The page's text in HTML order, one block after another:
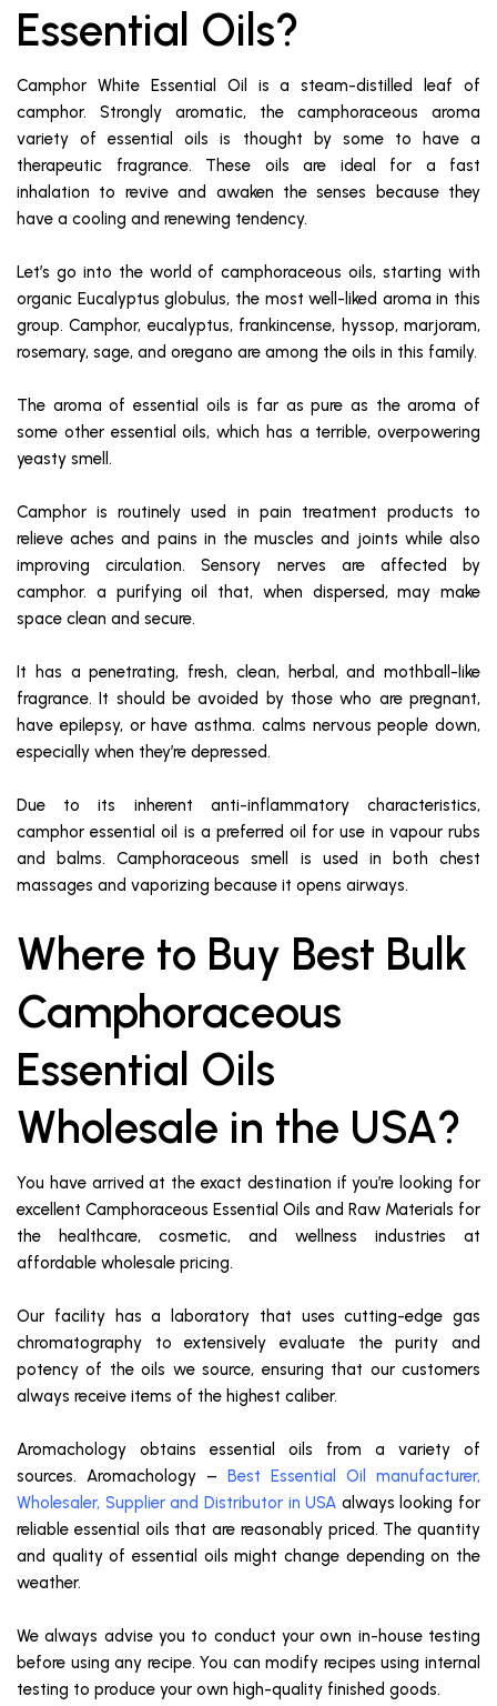
Essential Oils?
Camphor White Essential Oil is a steam-distilled leaf of
camphor. Strongly aromatic, the camphoraceous aroma
variety of essential oils is thought by some to have a
therapeutic fragrance. These oils are ideal for a fast
inhalation to revive and awaken the senses because they
have a cooling and renewing tendency.
Let’s go into the world of camphoraceous oils, starting with
organic Eucalyptus globulus, the most well-liked aroma in this
group. Camphor, eucalyptus, frankincense, hyssop, marjoram,
rosemary, sage, and oregano are among the oils in this family.
The aroma of essential oils is far as pure as the aroma of
some other essential oils, which has a terrible, overpowering
yeasty smell.
Camphor is routinely used in pain treatment products to
relieve aches and pains in the muscles and joints while also
improving circulation. Sensory nerves are affected by
camphor. a purifying oil that, when dispersed, may make
space clean and secure.
It has a penetrating, fresh, clean, herbal, and mothball-like
fragrance. It should be avoided by those who are pregnant,
have epilepsy, or have asthma. calms nervous people down,
especially when they’re depressed.
Due to its inherent anti-inflammatory characteristics,
camphor essential oil is a preferred oil for use in vapour rubs
and balms. Camphoraceous smell is used in both chest
massages and vaporizing because it opens airways.
Where to Buy Best Bulk
Camphoraceous
Essential Oils
Wholesale in the USA?
You have arrived at the exact destination if you’re looking for
excellent Camphoraceous Essential Oils and Raw Materials for
the healthcare, cosmetic, and wellness industries at
affordable wholesale pricing.
Our facility has a laboratory that uses cutting-edge gas
chromatography to extensively evaluate the purity and
potency of the oils we source, ensuring that our customers
always receive items of the highest caliber.
Aromachology obtains essential oils from a variety of
sources. Aromachology – Best Essential Oil manufacturer,
Wholesaler, Supplier and Distributor in USA always looking for
reliable essential oils that are reasonably priced. The quantity
and quality of essential oils might change depending on the
weather.
We always advise you to conduct your own in-house testing
before using any recipe. You can modify recipes using internal
testing to produce your own high-quality finished goods.